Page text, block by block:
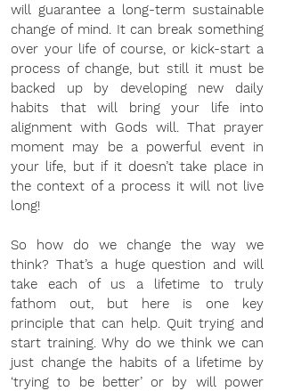
will guarantee a long-term sustainable
change of mind. It can break something
over your life of course, or kick-start a
process of change, but still it must be
backed up by developing new daily
habits that will bring your life into
alignment with Gods will. That prayer
moment may be a powerful event in
your life, but if it doesn’t take place in
the context of a process it will not live
long!
So how do we change the way we
think? That’s a huge question and will
take each of us a lifetime to truly
fathom out, but here is one key
principle that can help. Quit trying and
start training. Why do we think we can
just change the habits of a lifetime by
‘trying to be better’ or by will power